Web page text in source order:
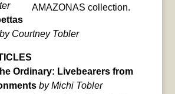
AMAZONAS collection.
by Courtney Tobler
Ordinary: Livebearers from
by Michi Tobler